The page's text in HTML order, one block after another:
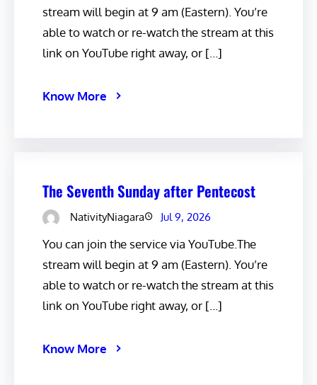
stream will begin at 9 am (Eastern). You’re
able to watch or re-watch the stream at this
link on YouTube right away, or […]
Know More
The Seventh Sunday after Pentecost
NativityNiagara Jul 9, 2026
You can join the service via YouTube.The
stream will begin at 9 am (Eastern). You’re
able to watch or re-watch the stream at this
link on YouTube right away, or […]
Know More